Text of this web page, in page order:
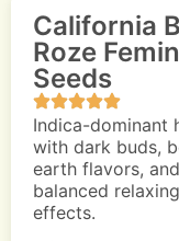
California
Roze
Seeds
Indica-dominant
with dark buds,
earth flavors, and
balanced relaxing
effects.